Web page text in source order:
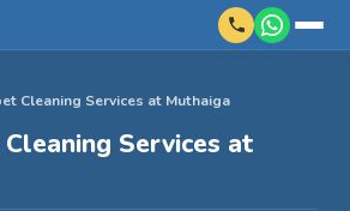
Cleaning Services at Muthaiga
Services at